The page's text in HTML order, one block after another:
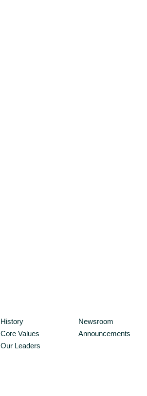
History
Core Values
Our Leaders
Newsroom
Announcements